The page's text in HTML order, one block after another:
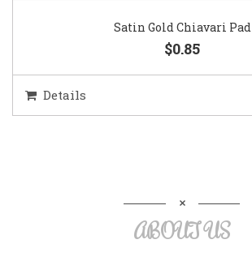
Satin Gold Chiavari Pad
$0.85
Details
ABOUT US